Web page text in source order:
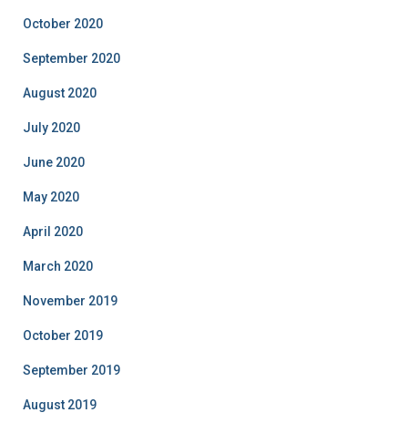
October 2020
September 2020
August 2020
July 2020
June 2020
May 2020
April 2020
March 2020
November 2019
October 2019
September 2019
August 2019